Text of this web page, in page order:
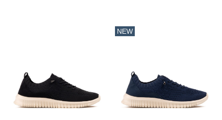
NEW